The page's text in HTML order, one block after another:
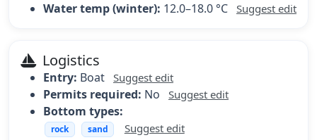
Water temp (winter): 12.0–18.0 °C Suggest edit
Logistics
Entry: Boat Suggest edit
Permits required: No Suggest edit
Bottom types:
rock sand Suggest edit